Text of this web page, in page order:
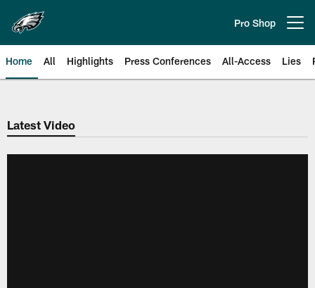
main
content
Pro Shop
Home All Highlights Press Conferences All-Access Lies
Philadelphia Eagles | Official
Latest Video